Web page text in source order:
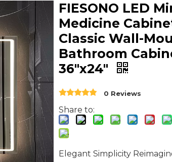
FIESONO LED
Medicine
Classic Wall-
Bathroom
36"x24"
0 Reviews
Share to:
Elegant Simplicity